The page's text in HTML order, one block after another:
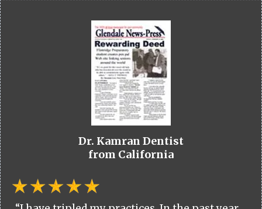
Dr. Kamran Dentist
from California